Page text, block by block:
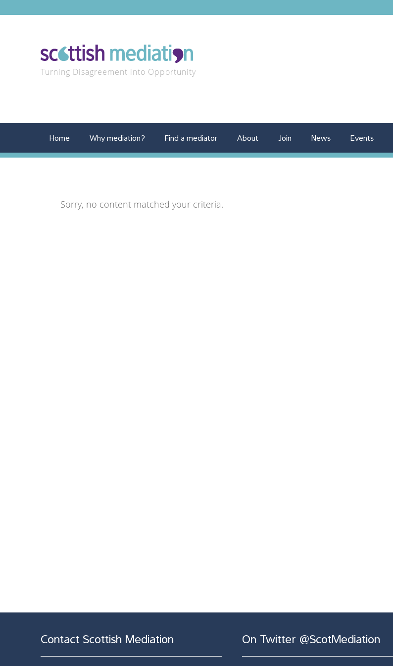
Turning Disagreement into Opportunity
Home Why mediation? Find a mediator About Join News Events
Sorry, no content matched your criteria.
Contact Scottish Mediation On Twitter @ScotMediation